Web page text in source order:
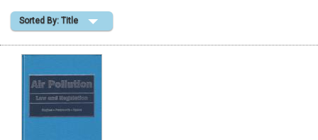
Shopping Basket
Sorted By: Title